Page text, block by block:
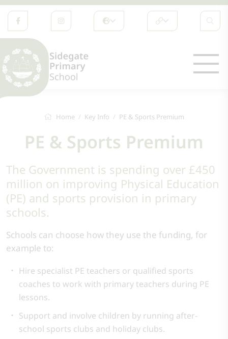
Home Key Info PE & Sports Premium
PE & Sports Premium
The Government is spending over £450
million on improving Physical Education
(PE) and sports provision in primary
schools.
Schools can choose how they use the funding, for
example to:
Hire specialist PE teachers or qualified sports
coaches to work with primary teachers during PE
lessons.
Support and involve children by running after-
school sports clubs and holiday clubs.